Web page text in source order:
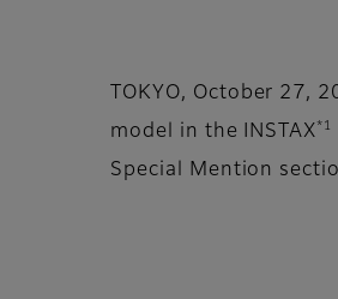
TOKYO, October 27,
model in the INSTAX *1
Special Mention